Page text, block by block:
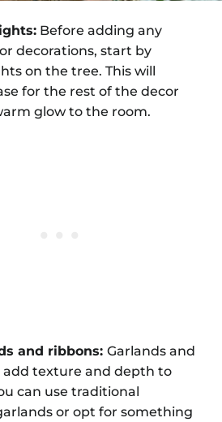
Before adding any
decorations, start by
on the tree. This will
for the rest of the decor
glow to the room.
and ribbons: Garlands and
add texture and depth to
can use traditional
or opt for something